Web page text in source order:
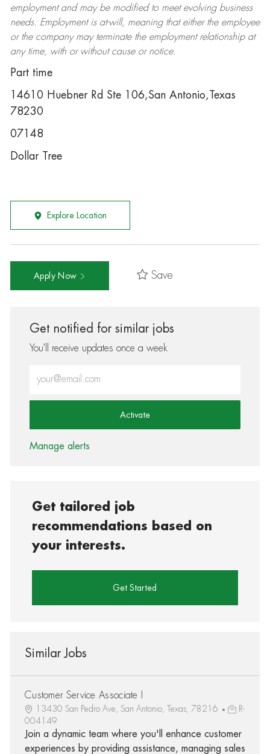
employment and may be modifiedto meet evolving business
needs. Employment is at-will, meaning that either the employee
or the company may terminatethe employment relationship at
any time, with or without cause or notice.
Part time
14610 Huebner Rd Ste 106,San Antonio,Texas
78230
07148
Dollar Tree
Explore Location
Apply Now Save
Get notified for similar jobs
You'll receive updates once a week
Activate
Manage alerts
Get tailored job
recommendations based on
your interests.
Get Started
Similar Jobs
Customer Service Associate I
13430 San Pedro Ave, San Antonio, Texas, 78216
R-
004149
Join a dynamic team where you'll enhance customer
experiences by providing assistance, managing sales